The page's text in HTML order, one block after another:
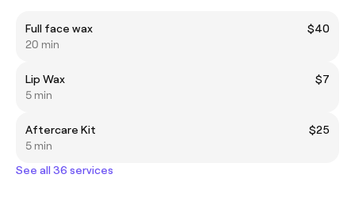
Full face wax
$40
20 min
Lip Wax
$7
5 min
Aftercare Kit
$25
5 min
See all 36 services